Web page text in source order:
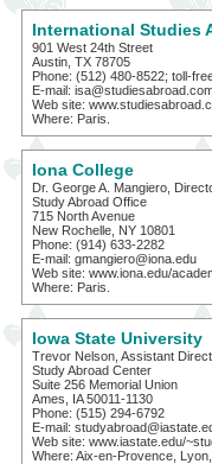
International Studies
901 West 24th Street
Austin, TX 78705
Phone: (512) 480-8522; toll-
E-mail:
Web site:
Where: Paris.
Iona College
Dr. George A. Mangiero,
Study Abroad Office
715 North Avenue
New Rochelle, NY 10801
Phone: (914) 633-2282
E-mail: gmangiero@iona.edu
Web site: www.iona.edu/
Where: Paris.
Iowa State University
Trevor Nelson, Assistant
Study Abroad Center
Suite 256 Memorial Union
Ames, IA 50011-1130
Phone: (515) 294-6792
E-mail:
Web site: www.iastate.edu/
Where: Aix-en-Provence, Lyon,